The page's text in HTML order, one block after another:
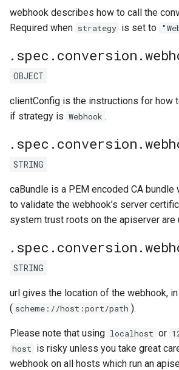
webhook describes how to call the
Required when strategy is set to
OBJECT
clientConfig is the instructions for how
if strategy is Webhook .
STRING
caBundle is a PEM encoded CA
to validate the webhook’s server
system trust roots on the apiserver are
STRING
url gives the location of the webhook,
( scheme://host:port/path ).
Please note that using localhost or
host is risky unless you take great
webhook on all hosts which run an